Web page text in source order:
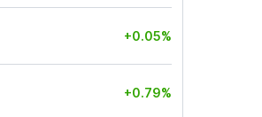
+0.05%
+0.79%